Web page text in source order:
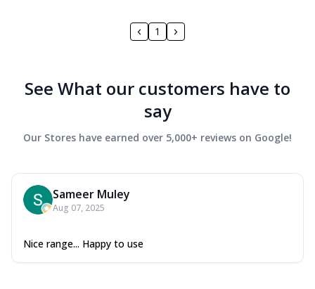
1
See What our customers have to
say
Our Stores have earned over 5,000+ reviews on Google!
Sameer Muley
Aug 07, 2025
Nice range... Happy to use